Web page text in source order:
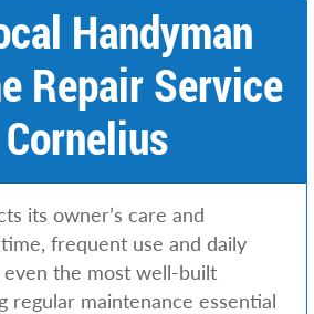
Handyman
Repair Service
its owner’s care and
frequent use and daily
even the most well-built
regular maintenance essential